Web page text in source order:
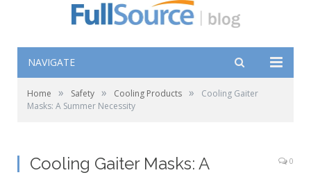
NAVIGATE
Home » Safety » Cooling Products »
Cooling Gaiter
Masks: A Summer Necessity
Cooling Gaiter Masks: A
0